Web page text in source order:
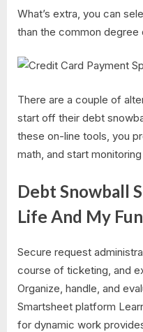
What’s extra, you can
than the common degree
There are a couple of
start off their debt
these on-line tools, you
math, and start
Debt Snowball
Life And My
Secure request
course of ticketing, and
Organize, handle, and
Smartsheet platform
for dynamic work